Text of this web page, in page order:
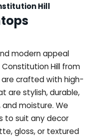
Hill
modern appeal
Hill from
are crafted with high-
are stylish, durable,
moisture. We
to suit any decor
gloss, or textured